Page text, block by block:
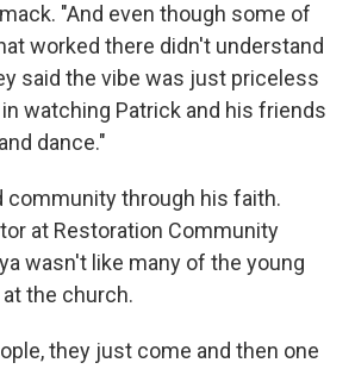
"And even though some of
worked there didn't understand
said the vibe was just priceless
watching Patrick and his friends
dance."
community through his faith.
at Restoration Community
wasn't like many of the young
the church.
they just come and then one